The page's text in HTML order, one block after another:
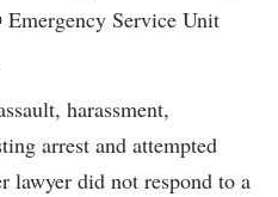
Service Unit
harassment,
arrest and attempted
lawyer did not respond to a